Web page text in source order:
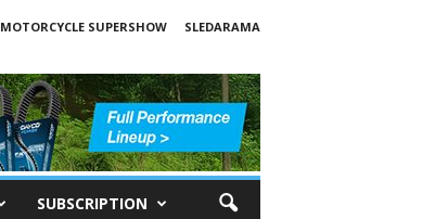
MOTORCYCLE SUPERSHOW
SLEDARAMA
SUBSCRIPTION